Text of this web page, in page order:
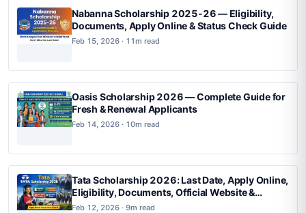
Nabanna Scholarship 2025-26 — Eligibility,
Documents, Apply Online & Status Check Guide
Feb 15, 2026 · 11m read
Oasis Scholarship 2026 — Complete Guide for
Fresh & Renewal Applicants
Feb 14, 2026 · 10m read
Tata Scholarship 2026: Last Date, Apply Online,
Eligibility, Documents, Official Website &
Complete Guide
Feb 12, 2026 · 9m read